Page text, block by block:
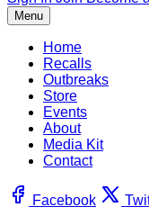
Menu
Home
Recalls
Outbreaks
Store
Events
About
Media Kit
Contact
Facebook